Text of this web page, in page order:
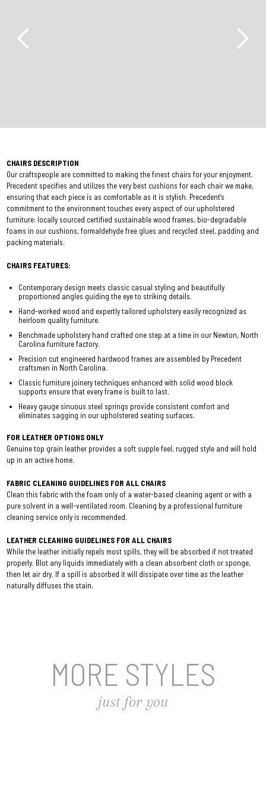
CHAIRS DESCRIPTION
Our craftspeople are committed to making the finest chairs for your enjoyment.
Precedent specifies and utilizes the very best cushions for each chair we make,
ensuring that each piece is as comfortable as it is stylish. Precedent’s
commitment to the environment touches every aspect of our upholstered
furniture: locally sourced certified sustainable wood frames, bio-degradable
foams in our cushions, formaldehyde free glues and recycled steel, padding and
packing materials.
CHAIRS FEATURES:
Contemporary design meets classic casual styling and beautifully
proportioned angles guiding the eye to striking details.
Hand-worked wood and expertly tailored upholstery easily recognized as
heirloom quality furniture.
Benchmade upholstery hand crafted one step at a time in our Newton, North
Carolina furniture factory.
Precision cut engineered hardwood frames are assembled by Precedent
craftsmen in North Carolina.
Classic furniture joinery techniques enhanced with solid wood block
supports ensure that every frame is built to last.
Heavy gauge sinuous steel springs provide consistent comfort and
eliminates sagging in our upholstered seating surfaces.
FOR LEATHER OPTIONS ONLY
Genuine top grain leather provides a soft supple feel, rugged style and will hold
up in an active home.
FABRIC CLEANING GUIDELINES FOR ALL CHAIRS
Clean this fabric with the foam only of a water-based cleaning agent or with a
pure solvent in a well-ventilated room. Cleaning by a professional furniture
cleaning service only is recommended.
LEATHER CLEANING GUIDELINES FOR ALL CHAIRS
While the leather initially repels most spills, they will be absorbed if not treated
properly. Blot any liquids immediately with a clean absorbent cloth or sponge,
then let air dry. If a spill is absorbed it will dissipate over time as the leather
naturally diffuses the stain.
MORE STYLES
just for you